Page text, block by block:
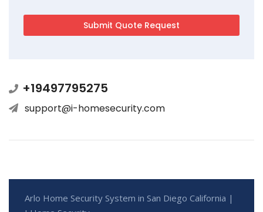
+19497795275
support@i-homesecurity.com
Arlo Home Security System in San Diego California |